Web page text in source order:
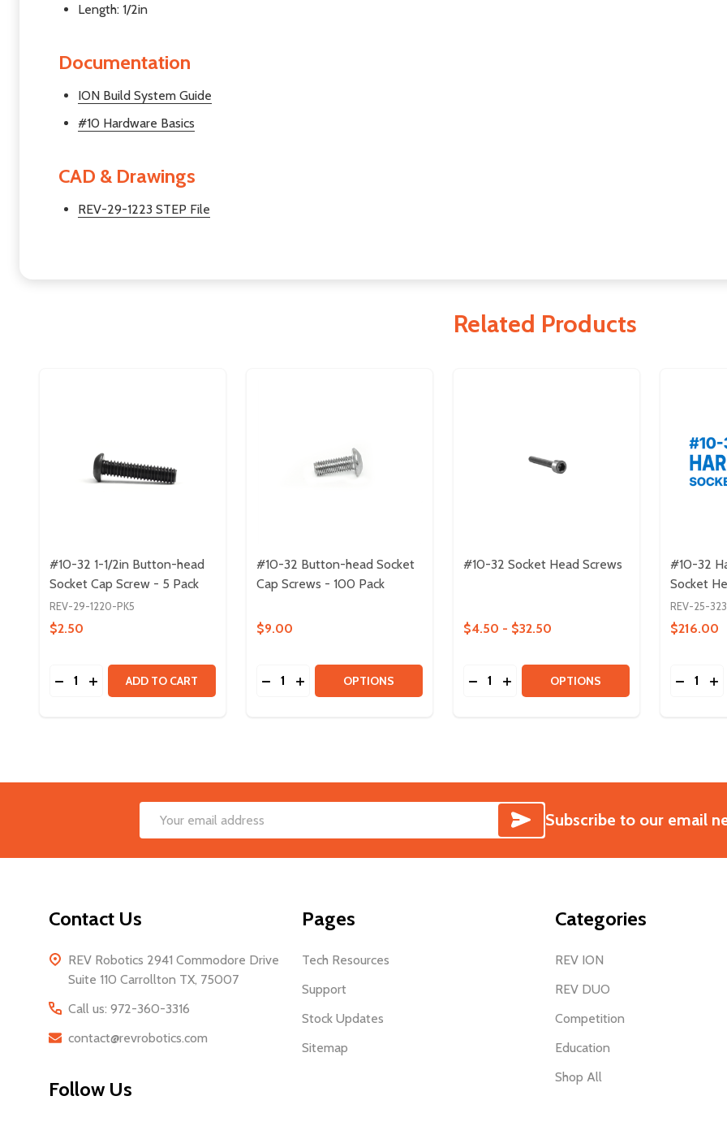
Length: 1/2in
Documentation
ION Build System Guide
#10 Hardware Basics
CAD & Drawings
REV-29-1223 STEP File
Related Products
#10-32 1-1/2in Button-head
Socket Cap Screw - 5 Pack
REV-29-1220-PK5
$2.50
Quantity:
DECREASE QUANTITY OF #10-32 1-1/2IN BUTTON-HEAD SOCKET CAP SCREW - 5 PACK
INCREASE QUANTITY OF #10-32 1-1/2IN BUTTON-HEAD SOCKET CAP SCREW - 5 PACK
ADD TO CART
#10-32 Button-head Socket
Cap Screws - 100 Pack
$9.00
Quantity:
DECREASE QUANTITY OF #10-32 BUTTON-HEAD SOCKET CAP SCREWS -
INCREASE QUANTITY OF #10-32 BUTTON-HEAD SOCKET CAP
OPTIONS
#10-32 Socket Head Screws
$4.50 - $32.50
Quantity:
DECREASE QUANTITY OF #10-32 SOCKET
INCREASE QUANTITY OF #10-32
OPTIONS
#10-32
Socket
REV-25-
$216.00
Quantity:
Email
SUBSCRIBE
Subscribe to our email
Contact Us
REV Robotics 2941 Commodore Drive
Suite 110 Carrollton TX, 75007
Call us: 972-360-3316
contact@revrobotics.com
Follow Us
Pages
Tech Resources
Support
Stock Updates
Sitemap
Categories
REV ION
REV DUO
Competition
Education
Shop All